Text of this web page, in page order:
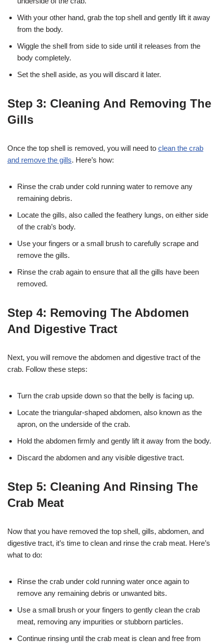
With your other hand, grab the top shell and gently lift it away
from the body.
Wiggle the shell from side to side until it releases from the
body completely.
Set the shell aside, as you will discard it later.
Step 3: Cleaning And Removing The
Gills
Once the top shell is removed, you will need to clean the crab
and remove the gills. Here’s how:
Rinse the crab under cold running water to remove any
remaining debris.
Locate the gills, also called the feathery lungs, on either side
of the crab’s body.
Use your fingers or a small brush to carefully scrape and
remove the gills.
Rinse the crab again to ensure that all the gills have been
removed.
Step 4: Removing The Abdomen
And Digestive Tract
Next, you will remove the abdomen and digestive tract of the
crab. Follow these steps:
Turn the crab upside down so that the belly is facing up.
Locate the triangular-shaped abdomen, also known as the
apron, on the underside of the crab.
Hold the abdomen firmly and gently lift it away from the body.
Discard the abdomen and any visible digestive tract.
Step 5: Cleaning And Rinsing The
Crab Meat
Now that you have removed the top shell, gills, abdomen, and
digestive tract, it’s time to clean and rinse the crab meat. Here’s
what to do:
Rinse the crab under cold running water once again to
remove any remaining debris or unwanted bits.
Use a small brush or your fingers to gently clean the crab
meat, removing any impurities or stubborn particles.
Continue rinsing until the crab meat is clean and free from